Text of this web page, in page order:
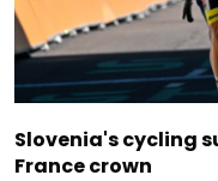
Slovenia's cycling
France crown